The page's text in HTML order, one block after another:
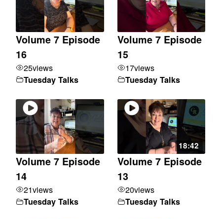
Volume 7 Episode
16
25views
Tuesday Talks
Volume 7 Episode
15
17views
Tuesday Talks
Volume 7 Episode
14
21views
Tuesday Talks
18:42
Volume 7 Episode
13
20views
Tuesday Talks